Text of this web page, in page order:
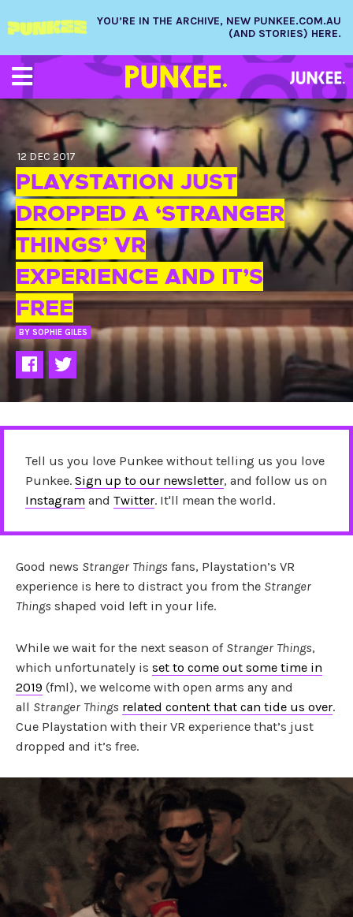
YOU’RE IN THE ARCHIVE, NEW PUNKEE.COM.AU
(AND STORIES) HERE.
12 DEC 2017
PLAYSTATION JUST
DROPPED A ‘STRANGER
THINGS’ VR
EXPERIENCE AND IT’S
FREE
BY SOPHIE GILES
Tell us you love Punkee without telling us you love
Punkee. Sign up to our newsletter, and follow us on
Instagram and Twitter. It'll mean the world.
Good news Stranger Things fans, Playstation’s VR
experience is here to distract you from the Stranger
Things shaped void left in your life.
While we wait for the next season of Stranger Things,
which unfortunately is set to come out some time in
2019 (fml), we welcome with open arms any and
all Stranger Things related content that can tide us over.
Cue Playstation with their VR experience that’s just
dropped and it’s free.